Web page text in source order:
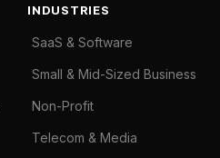
INDUSTRIES
SaaS & Software
Small & Mid-Sized Business
Non-Profit
Telecom & Media